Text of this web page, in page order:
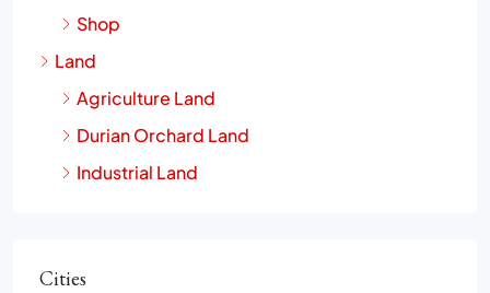
Shop
Land
Agriculture Land
Durian Orchard Land
Industrial Land
Cities